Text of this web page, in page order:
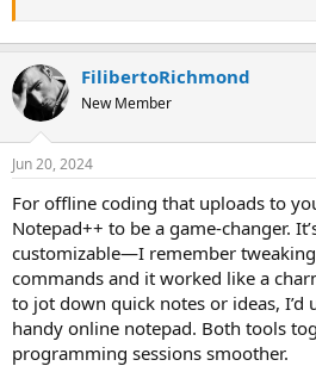
FilibertoRichmond
New Member
Jun 20, 2024
For offline coding that uploads to
Notepad++ to be a game-changer.
customizable—I remember
commands and it worked like a
to jot down quick notes or ideas, I’d
handy online notepad. Both tools
programming sessions smoother.